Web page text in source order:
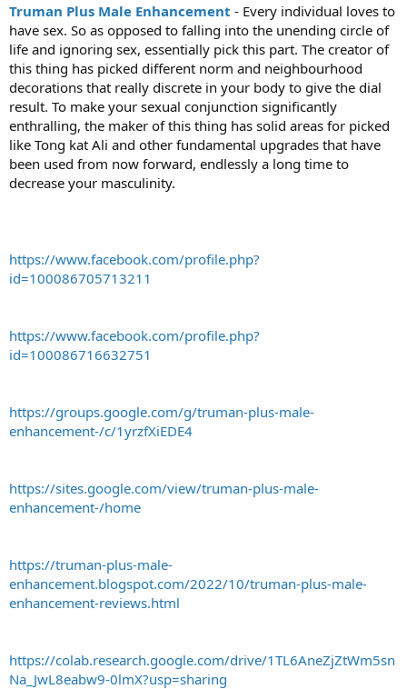
e
r
Truman Plus Male Enhancement - Every individual loves to
have sex. So as opposed to falling into the unending circle of
life and ignoring sex, essentially pick this part. The creator of
this thing has picked different norm and neighbourhood
decorations that really discrete in your body to give the dial
result. To make your sexual conjunction significantly
enthralling, the maker of this thing has solid areas for picked
like Tong kat Ali and other fundamental upgrades that have
been used from now forward, endlessly a long time to
decrease your masculinity.
https://www.facebook.com/profile.php?
id=100086705713211
https://www.facebook.com/profile.php?
id=100086716632751
https://groups.google.com/g/truman-plus-male-
enhancement-/c/1yrzfXiEDE4
https://sites.google.com/view/truman-plus-male-
enhancement-/home
https://truman-plus-male-
enhancement.blogspot.com/2022/10/truman-plus-male-
enhancement-reviews.html
https://colab.research.google.com/drive/1TL6AneZjZtWm5sn
Na_JwL8eabw9-0lmX?usp=sharing